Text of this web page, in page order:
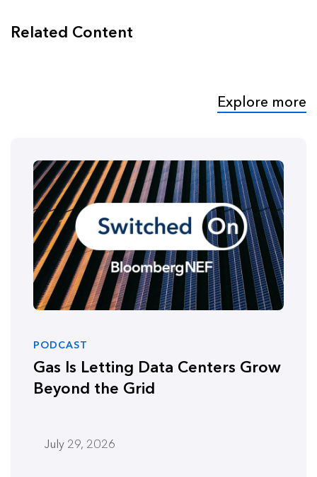
Related Content
Explore more
PODCAST
Gas Is Letting Data Centers Grow
Beyond the Grid
July 29, 2026